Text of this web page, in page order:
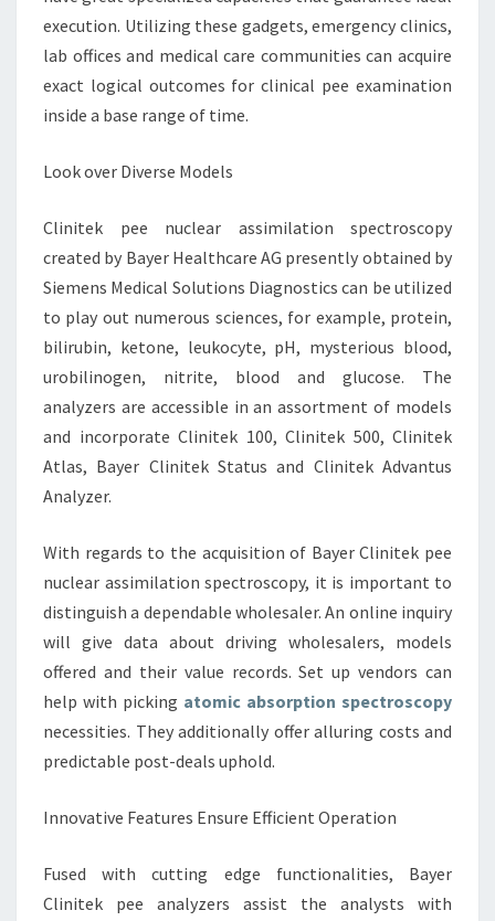
execution. Utilizing these gadgets, emergency clinics,
lab offices and medical care communities can acquire
exact logical outcomes for clinical pee examination
inside a base range of time.
Look over Diverse Models
Clinitek pee nuclear assimilation spectroscopy
created by Bayer Healthcare AG presently obtained by
Siemens Medical Solutions Diagnostics can be utilized
to play out numerous sciences, for example, protein,
bilirubin, ketone, leukocyte, pH, mysterious blood,
urobilinogen, nitrite, blood and glucose. The
analyzers are accessible in an assortment of models
and incorporate Clinitek 100, Clinitek 500, Clinitek
Atlas, Bayer Clinitek Status and Clinitek Advantus
Analyzer.
With regards to the acquisition of Bayer Clinitek pee
nuclear assimilation spectroscopy, it is important to
distinguish a dependable wholesaler. An online inquiry
will give data about driving wholesalers, models
offered and their value records. Set up vendors can
help with picking atomic absorption spectroscopy
necessities. They additionally offer alluring costs and
predictable post-deals uphold.
Innovative Features Ensure Efficient Operation
Fused with cutting edge functionalities, Bayer
Clinitek pee analyzers assist the analysts with